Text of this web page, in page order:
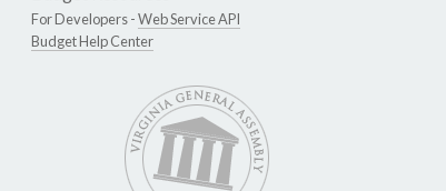
For Developers -Web Service API
Budget Help Center